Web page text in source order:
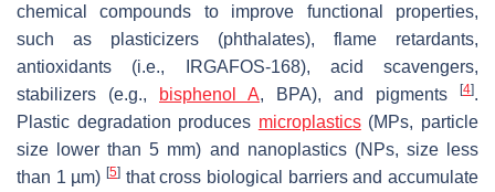
chemical compounds to improve functional properties,
such as plasticizers (phthalates), flame retardants,
antioxidants (i.e., IRGAFOS-168), acid scavengers,
stabilizers (e.g.,
bisphenol A, BPA), and pigments [4].
Plastic degradation produces microplastics(MPs, particle
size lower than 5 mm) and nanoplastics (NPs, size less
than 1 µm) [5] that cross biological barriers and accumulate